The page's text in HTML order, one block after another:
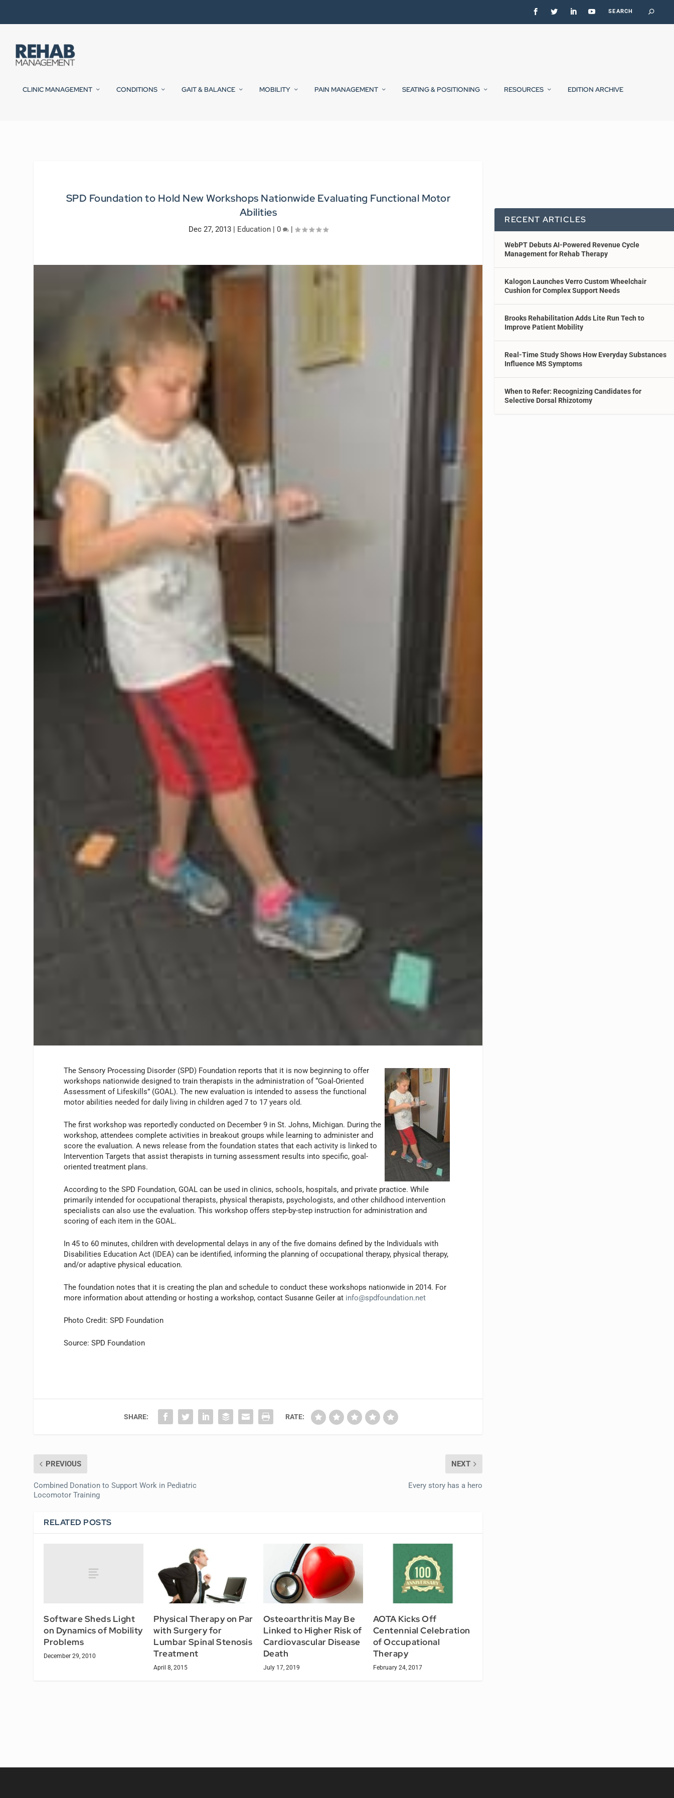
CLINIC MANAGEMENT CONDITIONS GAIT & BALANCE MOBILITY PAIN MANAGEMENT SEATING & POSITIONING RESOURCES EDITION ARCHIVE
SPD Foundation to Hold New Workshops Nationwide Evaluating Functional Motor
Abilities
Dec 27, 2013| Education| 0 |
The Sensory Processing Disorder (SPD) Foundation reports that it is now beginning to offer
workshops nationwide designed to train therapists in the administration of “Goal-Oriented
Assessment of Lifeskills” (GOAL). The new evaluation is intended to assess the functional
motor abilities needed for daily living in children aged 7 to 17 years old.
The first workshop was reportedly conducted on December 9 in St. Johns, Michigan. During the
workshop, attendees complete activities in breakout groups while learning to administer and
score the evaluation. A news release from the foundation states that each activity is linked to
Intervention Targets that assist therapists in turning assessment results into specific, goal-
oriented treatment plans.
According to the SPD Foundation, GOAL can be used in clinics, schools, hospitals, and private practice. While
primarily intended for occupational therapists, physical therapists, psychologists, and other childhood intervention
specialists can also use the evaluation. This workshop offers step-by-step instruction for administration and
scoring of each item in the GOAL.
In 45 to 60 minutes, children with developmental delays in any of the five domains defined by the Individuals with
Disabilities Education Act (IDEA) can be identified, informing the planning of occupational therapy, physical therapy,
and/or adaptive physical education.
The foundation notes that it is creating the plan and schedule to conduct these workshops nationwide in 2014. For
more information about attending or hosting a workshop, contact Susanne Geiler at info@spdfoundation.net
Photo Credit: SPD Foundation
Source: SPD Foundation
SHARE: RATE:
PREVIOUS
Combined Donation to Support Work in Pediatric
Locomotor Training
NEXT
Every story has a hero
RELATED POSTS
Software Sheds Light
on Dynamics of Mobility
Problems
December 29, 2010
Physical Therapy on Par
with Surgery for
Lumbar Spinal Stenosis
Treatment
April 8, 2015
Osteoarthritis May Be
Linked to Higher Risk of
Cardiovascular Disease
Death
July 17, 2019
AOTA Kicks Off
Centennial Celebration
of Occupational
Therapy
February 24, 2017
RECENT ARTICLES
WebPT Debuts AI-Powered Revenue Cycle
Management for Rehab Therapy
Kalogon Launches Verro Custom Wheelchair
Cushion for Complex Support Needs
Brooks Rehabilitation Adds Lite Run Tech to
Improve Patient Mobility
Real-Time Study Shows How Everyday Substances
Influence MS Symptoms
When to Refer: Recognizing Candidates for
Selective Dorsal Rhizotomy